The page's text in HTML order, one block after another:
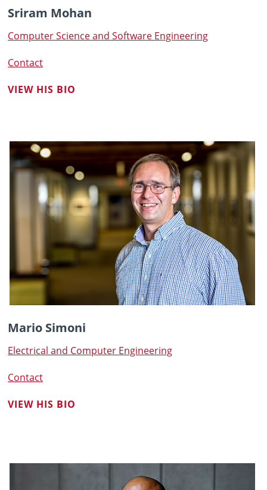
Sriram Mohan
Computer Science and Software Engineering
Contact
VIEW HIS BIO
Mario Simoni
Electrical and Computer Engineering
Contact
VIEW HIS BIO